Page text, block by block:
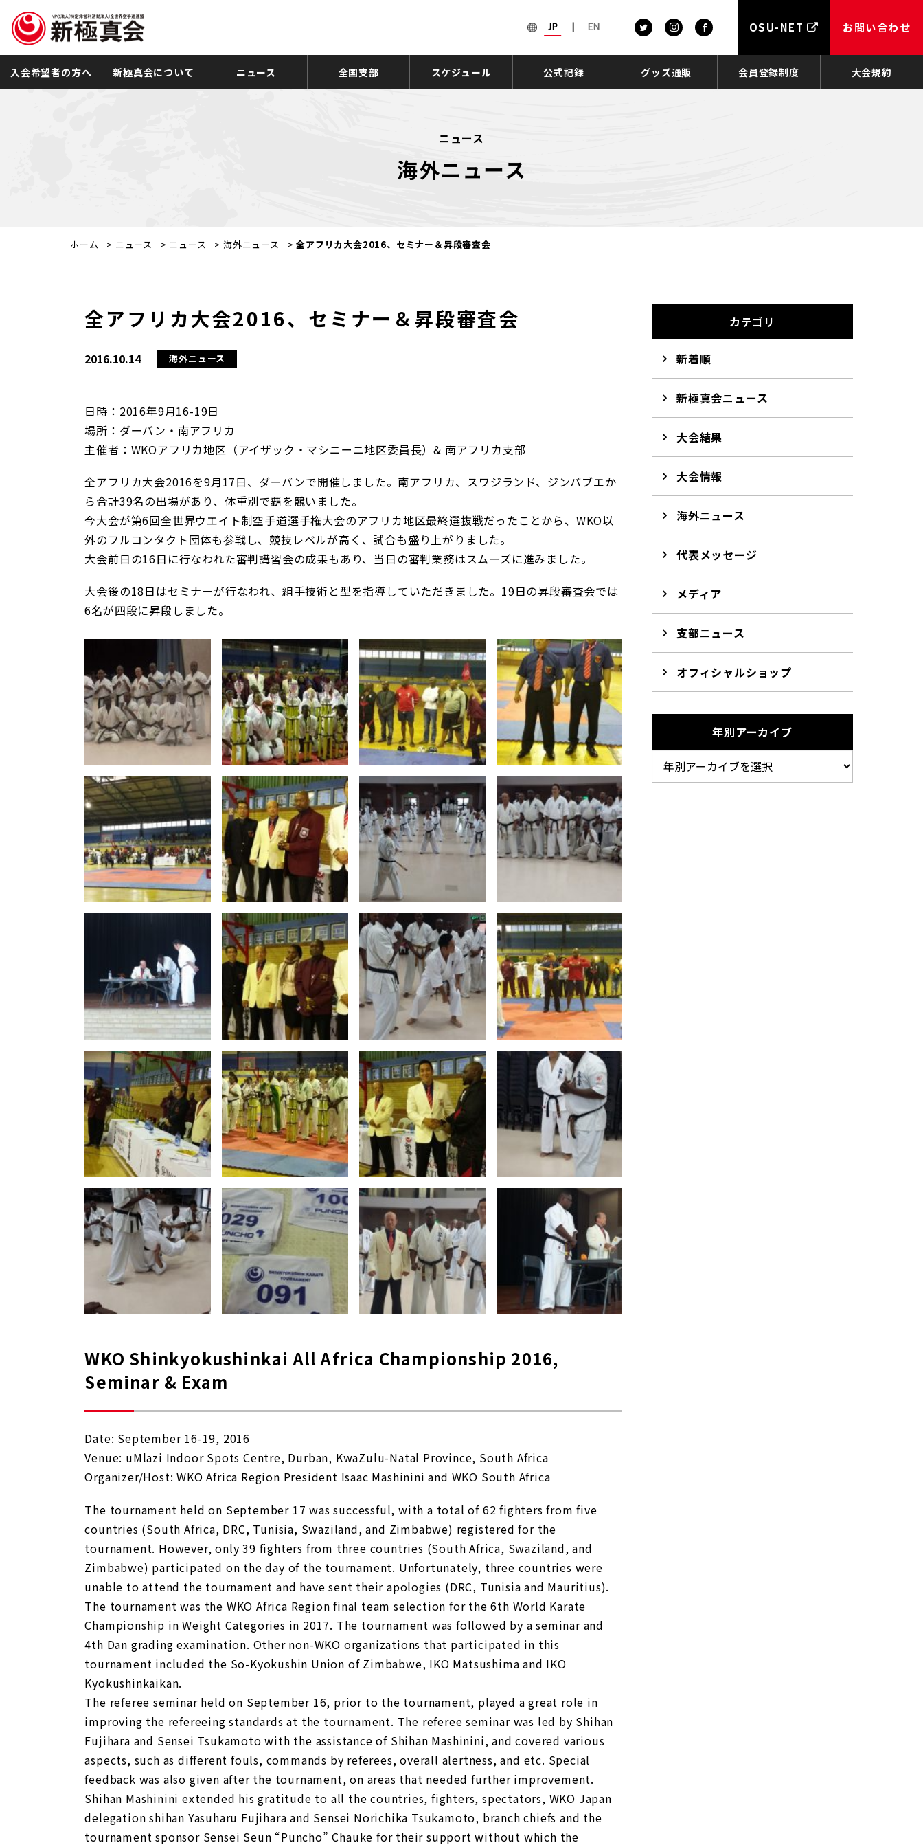
JP EN OSU-NET お問い合わせ
入会希望者の方へ 新極真会について ニュース 全国支部 スケジュール 公式記録 グッズ通販 会員登録制度 大会規約
ニュース
海外ニュース
ホーム > ニュース > ニュース >海外ニュース >全アフリカ大会2016、セミナー＆昇段審査会
全アフリカ大会2016、セミナー＆昇段審査会
2016.10.14 海外ニュース
日時：2016年9月16-19日
場所：ダーバン・南アフリカ
主催者：WKOアフリカ地区（アイザック・マシニーニ地区委員長）& 南アフリカ支部
全アフリカ大会2016を9月17日、ダーバンで開催しました。南アフリカ、スワジランド、ジンバブエか
ら合計39名の出場があり、体重別で覇を競いました。
今大会が第6回全世界ウエイト制空手道選手権大会のアフリカ地区最終選抜戦だったことから、WKO以
外のフルコンタクト団体も参戦し、競技レベルが高く、試合も盛り上がりました。
大会前日の16日に行なわれた審判講習会の成果もあり、当日の審判業務はスムーズに進みました。
大会後の18日はセミナーが行なわれ、組手技術と型を指導していただきました。19日の昇段審査会では
6名が四段に昇段しました。
WKO Shinkyokushinkai All Africa Championship 2016,
Seminar & Exam
Date: September 16-19, 2016
Venue: uMlazi Indoor Spots Centre, Durban, KwaZulu-Natal Province, South Africa
Organizer/Host: WKO Africa Region President Isaac Mashinini and WKO South Africa
The tournament held on September 17 was successful, with a total of 62 fighters from five
countries (South Africa, DRC, Tunisia, Swaziland, and Zimbabwe) registered for the
tournament. However, only 39 fighters from three countries (South Africa, Swaziland, and
Zimbabwe) participated on the day of the tournament. Unfortunately, three countries were
unable to attend the tournament and have sent their apologies (DRC, Tunisia and Mauritius).
The tournament was the WKO Africa Region final team selection for the 6th World Karate
Championship in Weight Categories in 2017. The tournament was followed by a seminar and
4th Dan grading examination. Other non-WKO organizations that participated in this
tournament included the So-Kyokushin Union of Zimbabwe, IKO Matsushima and IKO
Kyokushinkaikan.
The referee seminar held on September 16, prior to the tournament, played a great role in
improving the refereeing standards at the tournament. The referee seminar was led by Shihan
Fujihara and Sensei Tsukamoto with the assistance of Shihan Mashinini, and covered various
aspects, such as different fouls, commands by referees, overall alertness, and etc. Special
feedback was also given after the tournament, on areas that needed further improvement.
Shihan Mashinini extended his gratitude to all the countries, fighters, spectators, WKO Japan
delegation shihan Yasuharu Fujihara and Sensei Norichika Tsukamoto, branch chiefs and the
tournament sponsor Sensei Seun “Puncho” Chauke for their support without which the
カテゴリ
新着順
新極真会ニュース
大会結果
大会情報
海外ニュース
代表メッセージ
メディア
支部ニュース
オフィシャルショップ
年別アーカイブ